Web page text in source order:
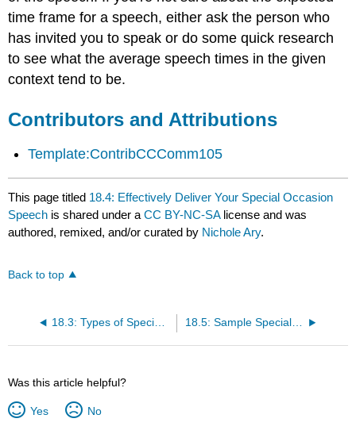
time frame for a speech, either ask the person who
has invited you to speak or do some quick research
to see what the average speech times in the given
context tend to be.
Contributors and Attributions
Template:ContribCCComm105
This page titled 18.4: Effectively Deliver Your Special Occasion
Speech is shared under aCC BY-NC-SA license and was
authored, remixed, and/or curated by Nichole Ary.
Back to top
18.3: Types of Special Occasion Speeches 18.5: Sample Special Occasion Speech Outline
Was this article helpful?
Yes No